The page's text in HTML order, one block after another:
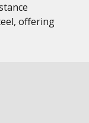
offering